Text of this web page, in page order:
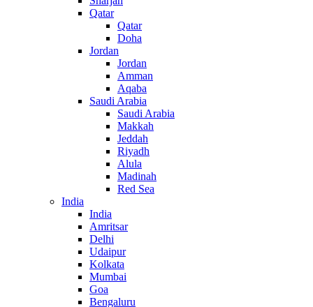
Qatar
Qatar
Doha
Jordan
Jordan
Amman
Aqaba
Saudi Arabia
Saudi Arabia
Makkah
Jeddah
Riyadh
Alula
Madinah
Red Sea
India
India
Amritsar
Delhi
Udaipur
Kolkata
Mumbai
Goa
Bengaluru